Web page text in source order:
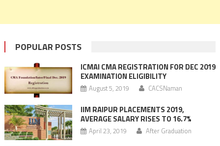
POPULAR POSTS
ICMAI CMA REGISTRATION FOR DEC 2019
EXAMINATION ELIGIBILITY
August 5, 2019 CACSNaman
IIM RAIPUR PLACEMENTS 2019,
AVERAGE SALARY RISES TO 16.7%
April 23, 2019 After Graduation